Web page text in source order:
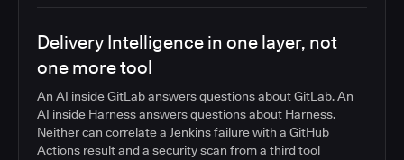
Delivery Intelligence in one layer, not
one more tool
An AI inside GitLab answers questions about GitLab. An
AI inside Harness answers questions about Harness.
Neither can correlate a Jenkins failure with a GitHub
Actions result and a security scan from a third tool